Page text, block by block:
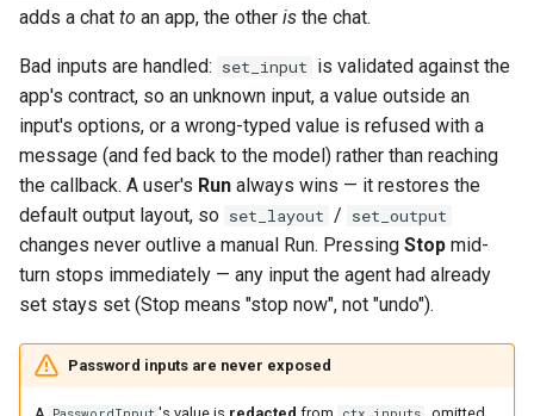
adds a chat to an app, the other is the chat.
Bad inputs are handled: set_input is validated against the
app's contract, so an unknown input, a value outside an
input's options, or a wrong-typed value is refused with a
message (and fed back to the model) rather than reaching
the callback. A user's Run always wins — it restores the
default output layout, so set_layout / set_output
changes never outlive a manual Run. Pressing Stop mid-
turn stops immediately — any input the agent had already
set stays set (Stop means "stop now", not "undo").
Password inputs are never exposed